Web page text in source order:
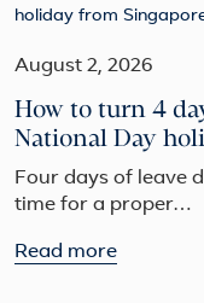
August 2, 2026
How to turn 4
National Day
Four days of leave
time for a proper…
Read more